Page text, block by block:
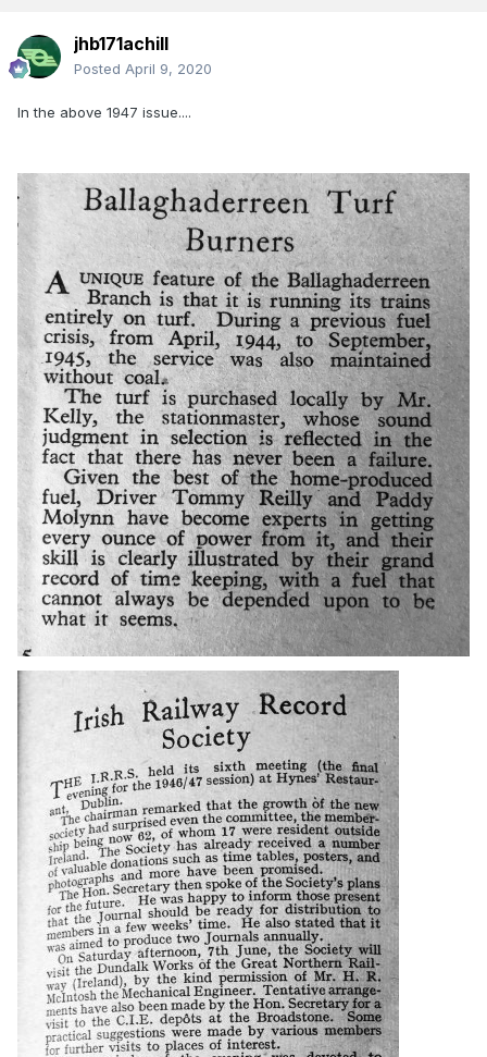
jhb171achill
Posted April 9, 2020
In the above 1947 issue....